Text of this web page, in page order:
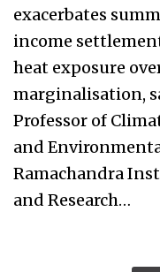
exacerbates
income
heat exposure
marginalisation,
Professor of
and
Ramachandra
and Research…